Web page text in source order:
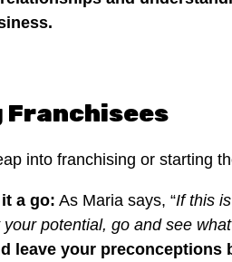
into franchising or starting
a go: As Maria says, “If this
potential, go and see
leave your preconceptions